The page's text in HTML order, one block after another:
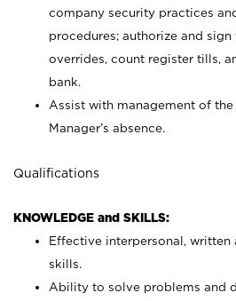
company security practices
procedures; authorize and sign
overrides, count register tills,
bank.
Assist with management of
Manager’s absence.
Qualifications
KNOWLEDGE and SKILLS:
Effective interpersonal,
skills.
Ability to solve problems and